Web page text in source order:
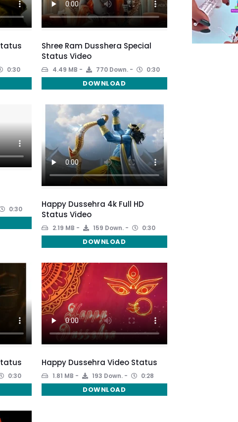
0:30
Shree Ram Dusshera Special
Status Video
4.49 MB 770 Down. 0:30
DOWNLOAD
0:30
Happy Dussehra 4k Full HD
Status Video
2.19 MB 159 Down. 0:30
DOWNLOAD
0:30
Happy Dussehra Video Status
1.81 MB 193 Down. 0:28
DOWNLOAD